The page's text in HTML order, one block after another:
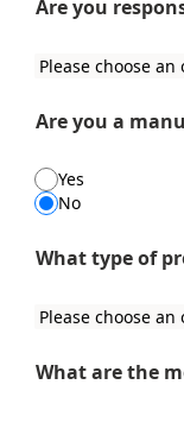
Are you
Are you a
Yes
No
What type of
What are the